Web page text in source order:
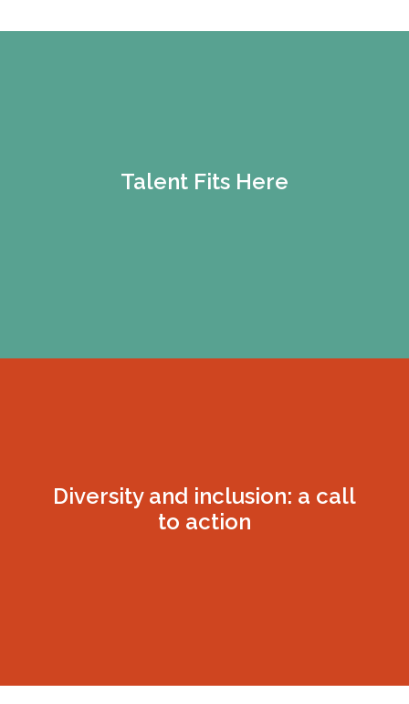
Talent Fits Here
Diversity and inclusion: a call
to action